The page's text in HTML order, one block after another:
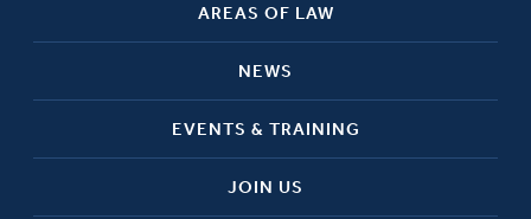
AREAS OF LAW
NEWS
EVENTS & TRAINING
JOIN US